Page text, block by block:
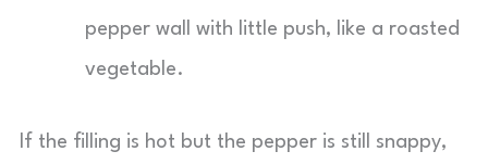
pepper wall with little push, like a roasted
vegetable.
If the filling is hot but the pepper is still snappy,